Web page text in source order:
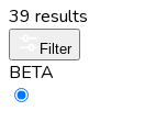
39 results
Filter
BETA